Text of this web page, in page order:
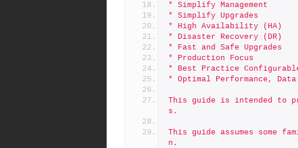
* Simplify Management
* Simplify Upgrades
* High Availability (HA)
* Disaster Recovery (DR)
* Fast and Safe Upgrades
* Production Focus
* Best Practice
* Optimal Performance,
This guide is intended to
s.
This guide assumes some
n.